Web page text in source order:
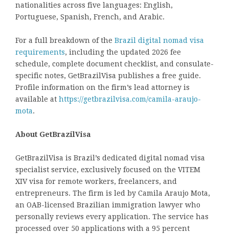
nationalities across five languages: English,
Portuguese, Spanish, French, and Arabic.
For a full breakdown of the Brazil digital nomad visa
requirements, including the updated 2026 fee
schedule, complete document checklist, and consulate-
specific notes, GetBrazilVisa publishes a free guide.
Profile information on the firm’s lead attorney is
available at https://getbrazilvisa.com/camila-araujo-
mota.
About GetBrazilVisa
GetBrazilVisa is Brazil’s dedicated digital nomad visa
specialist service, exclusively focused on the VITEM
XIV visa for remote workers, freelancers, and
entrepreneurs. The firm is led by Camila Araujo Mota,
an OAB-licensed Brazilian immigration lawyer who
personally reviews every application. The service has
processed over 50 applications with a 95 percent